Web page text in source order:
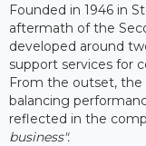
Founded in 1946 in
aftermath of the
developed around
support services for
From the outset, the
balancing
reflected in the
business".